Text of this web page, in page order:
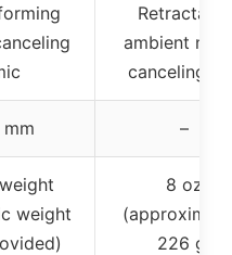
Retractable
ambient
canceling
–
weight
8 oz
226 g)